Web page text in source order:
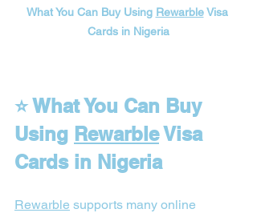
What You Can Buy Using Rewarble Visa
Cards in Nigeria
⭐ What You Can Buy
Using Rewarble Visa
Cards in Nigeria
Rewarble supports many online